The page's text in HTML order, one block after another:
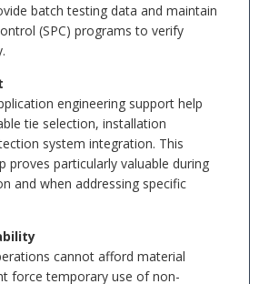
batch testing data and maintain
(SPC) programs to verify
engineering support help
tie selection, installation
system integration. This
proves particularly valuable during
and when addressing specific
cannot afford material
force temporary use of non-